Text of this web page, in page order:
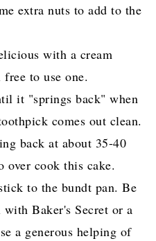
extra nuts to add to the
with a cream
to use one.
it "springs back" when
comes out clean.
back at about 35-40
over cook this cake.
to the bundt pan. Be
Baker's Secret or a
a generous helping of